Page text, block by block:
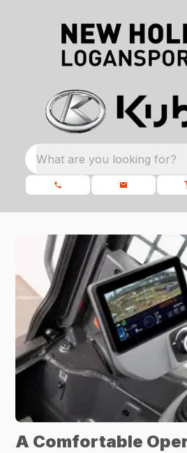
What are you looking for?
A Comfortable